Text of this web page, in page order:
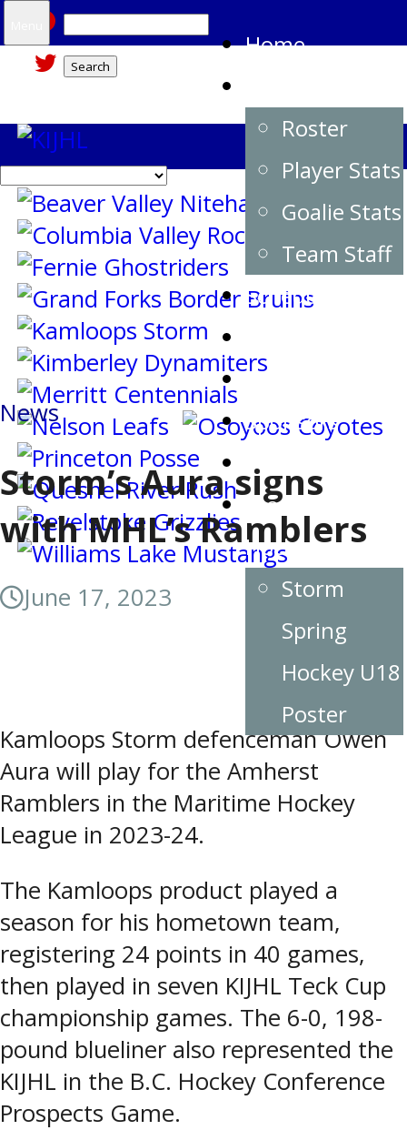
Search
for:
Home
Roster
Player Stats
Goalie Stats
Team Staff
Schedule
Buy Tickets
Sponsors
Team Contacts
Storm Spring
Hockey
Storm
Spring
Hockey U18
Poster
News
Storm’s Aura signs
with MHL’s Ramblers
June 17, 2023
Kamloops Storm defenceman Owen
Aura will play for the Amherst
Ramblers in the Maritime Hockey
League in 2023-24.
The Kamloops product played a
season for his hometown team,
registering 24 points in 40 games,
then played in seven KIJHL Teck Cup
championship games. The 6-0, 198-
pound blueliner also represented the
KIJHL in the B.C. Hockey Conference
Prospects Game.